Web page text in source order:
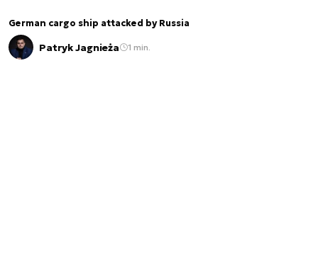
German cargo ship attacked by Russia
Patryk Jagnieża 1 min.